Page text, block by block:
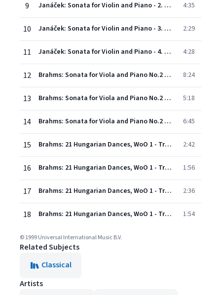
9 Janáček: Sonata for Violin and Piano - 2. Ballada (Con moto) 4:35
10 Janáček: Sonata for Violin and Piano - 3. Allegretto 2:29
11 Janáček: Sonata for Violin and Piano - 4. Adagio 4:28
12 Brahms: Sonata for Viola and Piano No.2 in E Flat, Op. 120 No. 2 - Version for Violin and Piano - 1. Allegro amabile 8:24
13 Brahms: Sonata for Viola and Piano No.2 in E Flat, Op. 120 No. 2 - Version for Violin and Piano - 2. Appassionato, ma non troppo allegro 5:18
14 Brahms: Sonata for Viola and Piano No.2 in E Flat, Op. 120 No. 2 - Version for Violin and Piano - 3. Andante con moto - Allegro non troppo 6:45
15 Brahms: 21 Hungarian Dances, WoO 1 - Transcription Joseph Joachim - No. 2 in D Minor 2:42
16 Brahms: 21 Hungarian Dances, WoO 1 - Transcription Joseph Joachim - No. 5 in G Minor 1:56
17 Brahms: 21 Hungarian Dances, WoO 1 - Transcription Joseph Joachim - No. 8 in A Minor 2:36
18 Brahms: 21 Hungarian Dances, WoO 1 - Transcription Joseph Joachim - No. 9 in E Minor 1:54
© 1999 Universal International Music B.V.
Related Subjects
Classical
Artists